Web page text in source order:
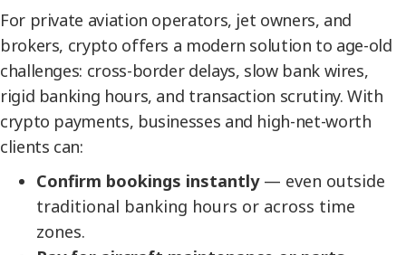
For private aviation operators, jet owners, and
brokers, crypto offers a modern solution to age-old
challenges: cross-border delays, slow bank wires,
rigid banking hours, and transaction scrutiny. With
crypto payments, businesses and high-net-worth
clients can:
Confirm bookings instantly— even outside
traditional banking hours or across time
zones.